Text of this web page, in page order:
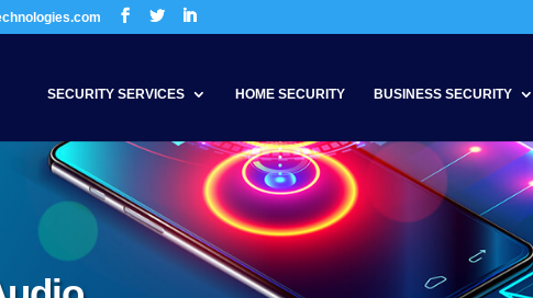
SECURITY SERVICES HOME SECURITY BUSINESS SECURITY